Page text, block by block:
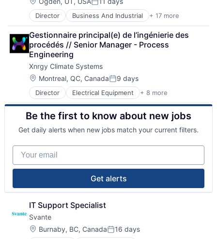
Oil and Gas
Other Commercial Products
Other Commercial Services
Paper and Forest Product Manufacturing
Polymers
Product Research
Pulp & Paper
Science and Engineering
Sustainability
Hardware
Industrial Automation
Machinery
Machinery Manufacturing
Manufacturing
Manufacturing & Industrial
Monitoring
Multimedia and Design Software
Navigation
Other Hardware
Platform
Robotic Process Automation (RPA)
Robotics
Science and Engineering
Software
Posted:
Director Business And Industrial + 17 more
Cleantech
Electric Power Generation
Electrical Equipment
Energy
Energy Efficiency
Engines
Environmental Engineering
Generators
Hardware
Hardware Peripherals
Manufacturing
Manufacturing & Industrial
Renewables
Science and Engineering
Solar Power
Sustainability
Gestionnaire principal(e) de l’ingénierie des
procédés // Senior Manager - Process
Engineering
Xnrgy Climate Systems
Location:
Montreal, QC, CanadaPosted:
9 days
Director Electrical Equipment + 8 more
Energy
Environmental Consulting
Heating, Ventilation, and Air Conditioning (HVAC)
HVAC
Industrial Machinery Manufacturing
Manufacturing
Professional Services
Real Estate
Be the first to know about new jobs
Get daily alerts when new jobs match your current filters.
Your email
Get alerts
IT Support Specialist
Svante
Location:
Burnaby, BC, CanadaPosted:
16 days